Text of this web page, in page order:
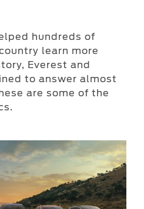
hundreds of
learn more
Everest and
to answer almost
are some of the